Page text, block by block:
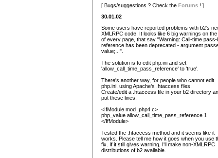
[ Bugs/suggestions ? Check the Forums ! ]
30.01.02
Some users have reported problems with b2's
XMLRPC code. It looks like 6 big warnings on the
of every page, that say "Warning: Call-time
reference has been deprecated - argument
value;...".
The solution is to edit php.ini and set
'allow_call_time_pass_reference' to 'true'.
There's another way, for people who cannot edit
php.ini, using Apache's .htaccess files.
Create/edit a .htaccess file in your b2 directory
put these lines:
<IfModule mod_php4.c>
php_value allow_call_time_pass_reference 1
</IfModule>
Tested the .htaccess method and it seems like it
works. Please tell me how it goes when you use
fix. If it still gives warning, I'll make non-XMLRPC
distributions of b2 available.